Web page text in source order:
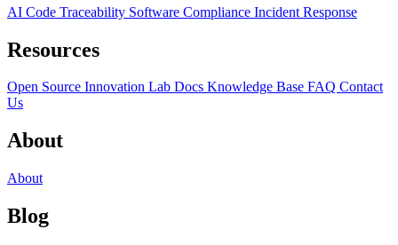
AI Code Traceability Software Compliance Incident Response
Resources
Open Source Innovation Lab Docs Knowledge Base FAQ Contact
Us
About
About
Blog